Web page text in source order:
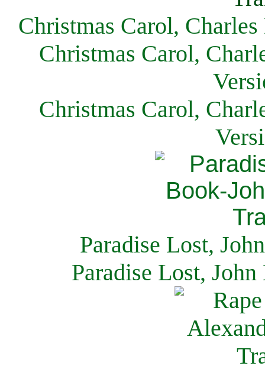
Christmas Carol,
Christmas Carol,
Christmas Carol,
Paradise Lost,
Paradise Lost,